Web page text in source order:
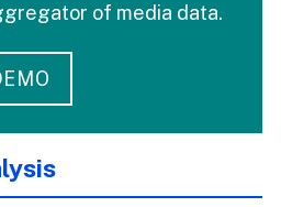
of media data.